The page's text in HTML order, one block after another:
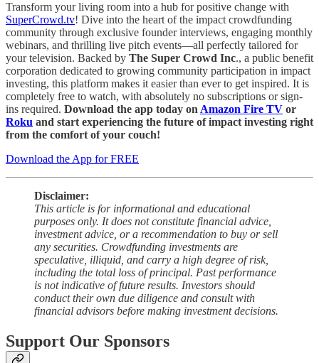
Transform your living room into a hub for positive change with
SuperCrowd.tv! Dive into the heart of the impact crowdfunding
community through exclusive founder interviews, engaging monthly
webinars, and thrilling live pitch events—all perfectly tailored for
your television. Backed by The Super Crowd Inc., a public benefit
corporation dedicated to growing community participation in impact
investing, this platform makes it easier than ever to get inspired. It is
completely free to watch, with absolutely no subscriptions or sign-
ins required. Download the app today on Amazon Fire TV or
Roku and start experiencing the future of impact investing right
from the comfort of your couch!
Download the App for FREE
Disclaimer:
This article is for informational and educational
purposes only. It does not constitute financial advice,
investment advice, or a recommendation to buy or sell
any securities. Crowdfunding investments are
speculative, illiquid, and carry a high degree of risk,
including the total loss of principal. Past performance
is not indicative of future results. Investors should
conduct their own due diligence and consult with
financial advisors before making investment decisions.
Support Our Sponsors